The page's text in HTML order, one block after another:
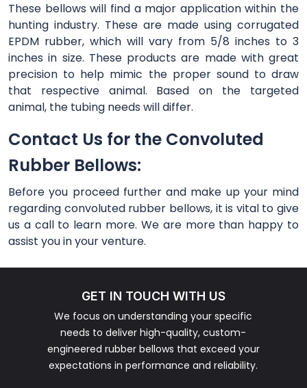
These bellows will find a major application within the
hunting industry. These are made using corrugated
EPDM rubber, which will vary from 5/8 inches to 3
inches in size. These products are made with great
precision to help mimic the proper sound to draw
that respective animal. Based on the targeted
animal, the tubing needs will differ.
Contact Us for the Convoluted
Rubber Bellows:
Before you proceed further and make up your mind
regarding convoluted rubber bellows, it is vital to give
us a call to learn more. We are more than happy to
assist you in your venture.
GET IN TOUCH WITH US
We focus on understanding your specific
needs to deliver high-quality, custom-
engineered rubber bellows that exceed your
expectations in performance and reliability.